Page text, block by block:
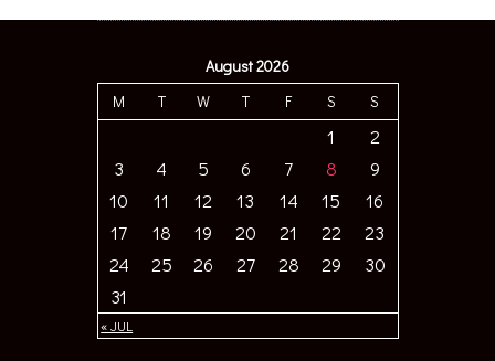
August 2026
M
T W T F S S
« JUL
1
2
3
4 5 6 7 8
9
10
11 12 13 14 15
16
17
18 19 20 21 22
23
24
25 26 27 28 29
30
31